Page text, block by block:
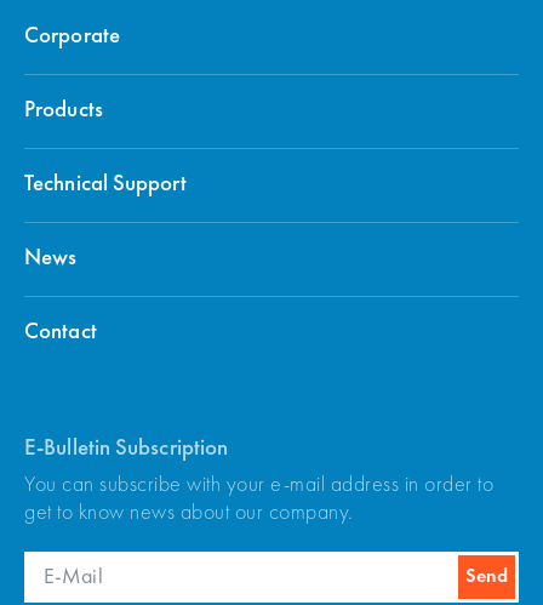
Corporate
Products
Technical Support
News
Contact
E-Bulletin Subscription
You can subscribe with your e-mail address in order to
get to know news about our company.